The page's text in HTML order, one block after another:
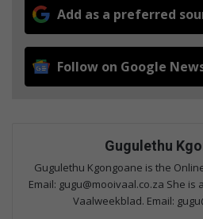
Add as a preferred
Follow on Google
Gugulethu
Gugulethu Kgongoane is the
Email: gugu@mooivaal.co.za She
Vaalweekblad. Email: